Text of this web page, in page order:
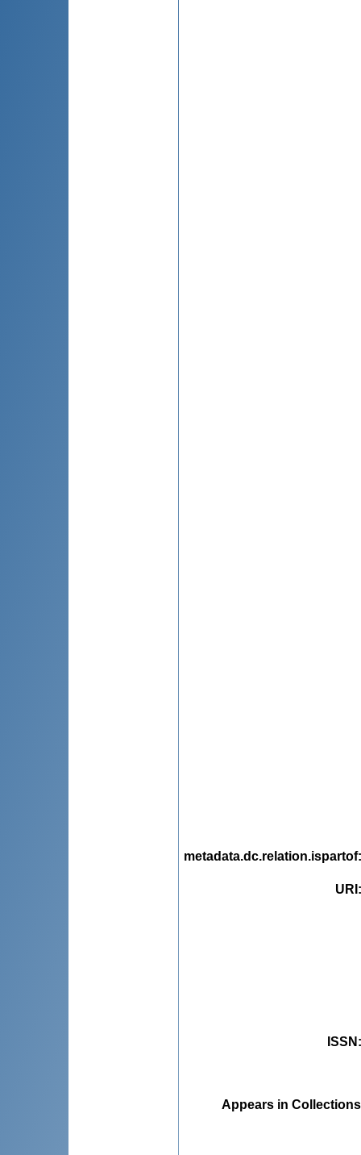
metadata.dc.relation.ispartof
URI
ISSN
Appears in